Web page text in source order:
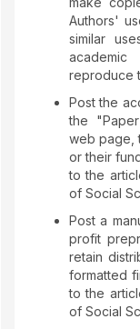
Authors'
similar
academic
reproduce
Post the
the
web page,
or their
to the
of Social
Post a
profit
retain
formatted
to the
of Social